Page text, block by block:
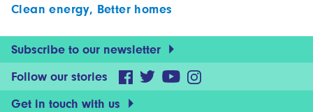
Clean energy, Better homes
Subscribe to our newsletter
Follow our stories
Get in touch with us